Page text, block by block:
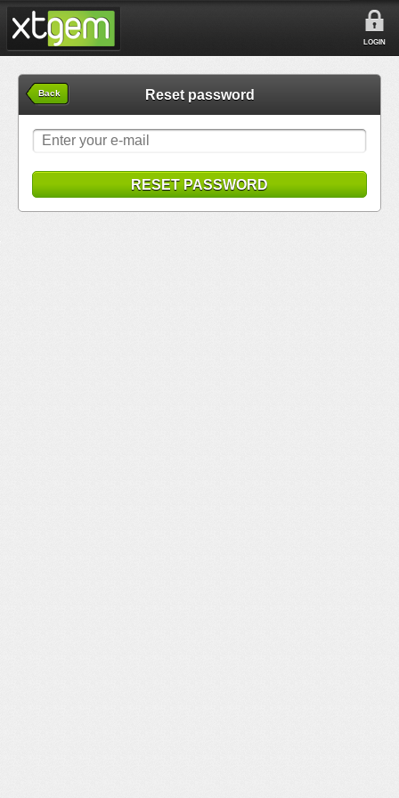
LOGIN
Back Reset password
RESET PASSWORD